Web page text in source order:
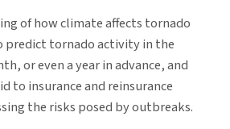
of how climate affects tornado
predict tornado activity in the
or even a year in advance, and
to insurance and reinsurance
the risks posed by outbreaks.